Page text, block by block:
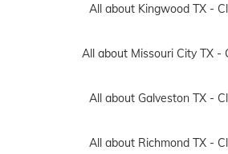
All about Kingwood TX -
All about Missouri City TX -
All about Galveston TX -
All about Richmond TX -